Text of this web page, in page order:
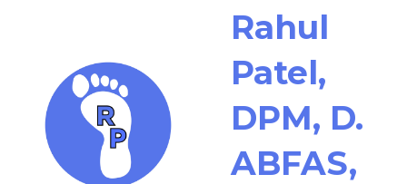
Rahul
Patel,
DPM, D.
ABFAS,